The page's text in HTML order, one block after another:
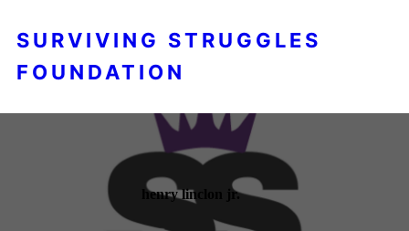
SURVIVING STRUGGLES
FOUNDATION
henry linclon jr.